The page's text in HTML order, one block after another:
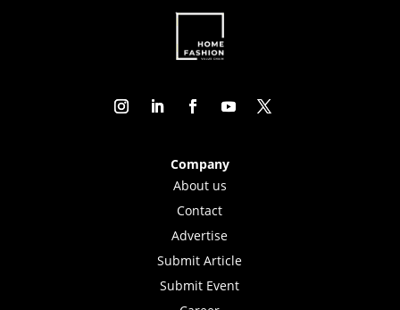
Company
About us
Contact
Advertise
Submit Article
Submit Event